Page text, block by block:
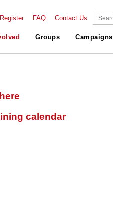
Register FAQ Contact Us
Groups Campaigns
calendar